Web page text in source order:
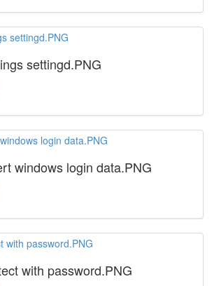
settingd.PNG
windows login data.PNG
with password.PNG